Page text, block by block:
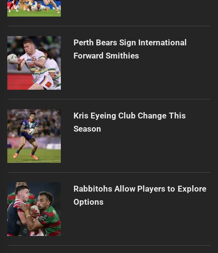
Perth Bears Sign International
Forward Smithies
Kris Eyeing Club Change This
Season
Rabbitohs Allow Players to Explore
Options